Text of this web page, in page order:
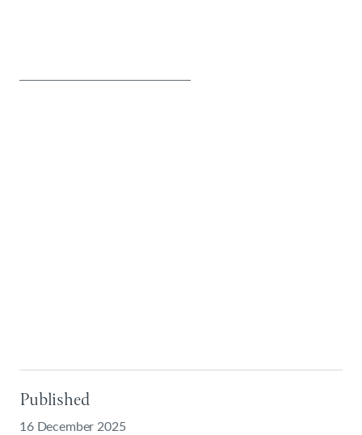
Published
16 December 2025